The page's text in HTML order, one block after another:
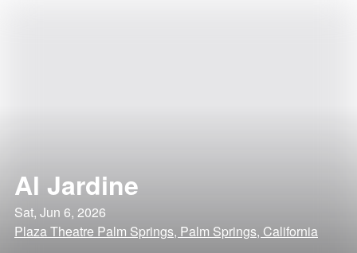
Al Jardine
Sat, Jun 6, 2026
Plaza Theatre Palm Springs, Palm Springs, California